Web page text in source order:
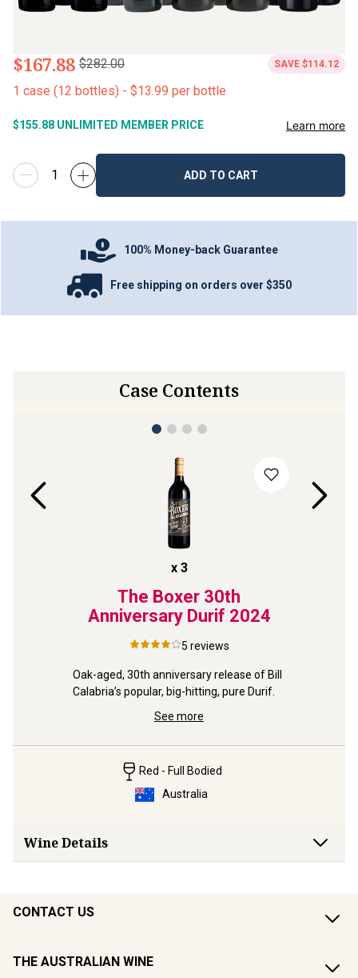
$167.88 $282.00 SAVE $114.12
1 case (12 bottles) - $13.99 per bottle
$155.88 UNLIMITED MEMBER PRICE Learn more
ADD TO CART
100% Money-back Guarantee
Free shipping on orders over $350
Case Contents
x 3
The Boxer 30th
Anniversary Durif 2024
5 reviews
Oak-aged, 30th anniversary release of Bill
Calabria’s popular, big-hitting, pure Durif.
See more
Red - Full Bodied
Australia
Wine Details
CONTACT US
THE AUSTRALIAN WINE